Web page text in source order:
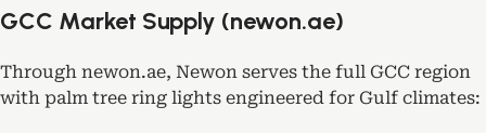
GCC Market Supply (newon.ae)
Through newon.ae, Newon serves the full GCC region
with palm tree ring lights engineered for Gulf climates: